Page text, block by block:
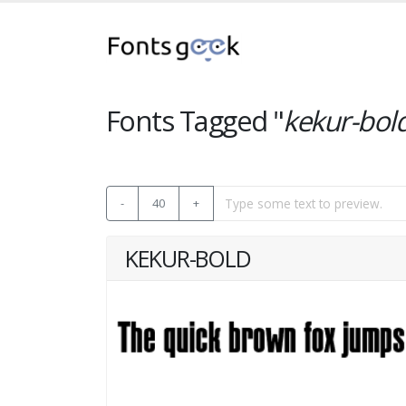
Fonts Tagged "kekur-
- 40 +
KEKUR-BOLD